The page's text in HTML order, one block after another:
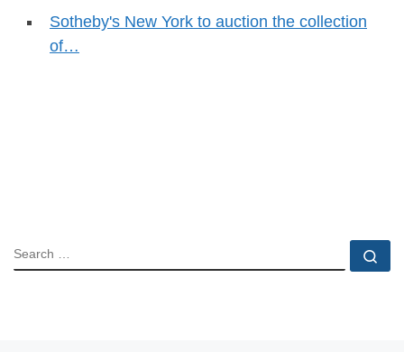
Sotheby's New York to auction the collection
of…
SEARCH